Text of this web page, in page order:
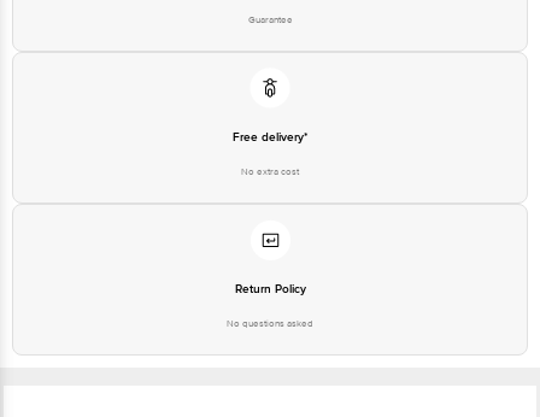
Guarantee
Free delivery*
No extra cost
Return Policy
No questions asked